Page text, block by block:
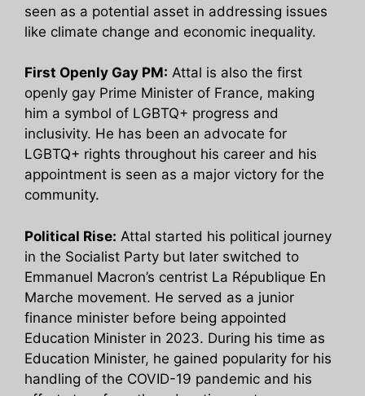
seen as a potential asset in addressing issues
like climate change and economic inequality.
First Openly Gay PM: Attal is also the first
openly gay Prime Minister of France, making
him a symbol of LGBTQ+ progress and
inclusivity. He has been an advocate for
LGBTQ+ rights throughout his career and his
appointment is seen as a major victory for the
community.
Political Rise: Attal started his political journey
in the Socialist Party but later switched to
Emmanuel Macron’s centrist La République En
Marche movement. He served as a junior
finance minister before being appointed
Education Minister in 2023. During his time as
Education Minister, he gained popularity for his
handling of the COVID-19 pandemic and his